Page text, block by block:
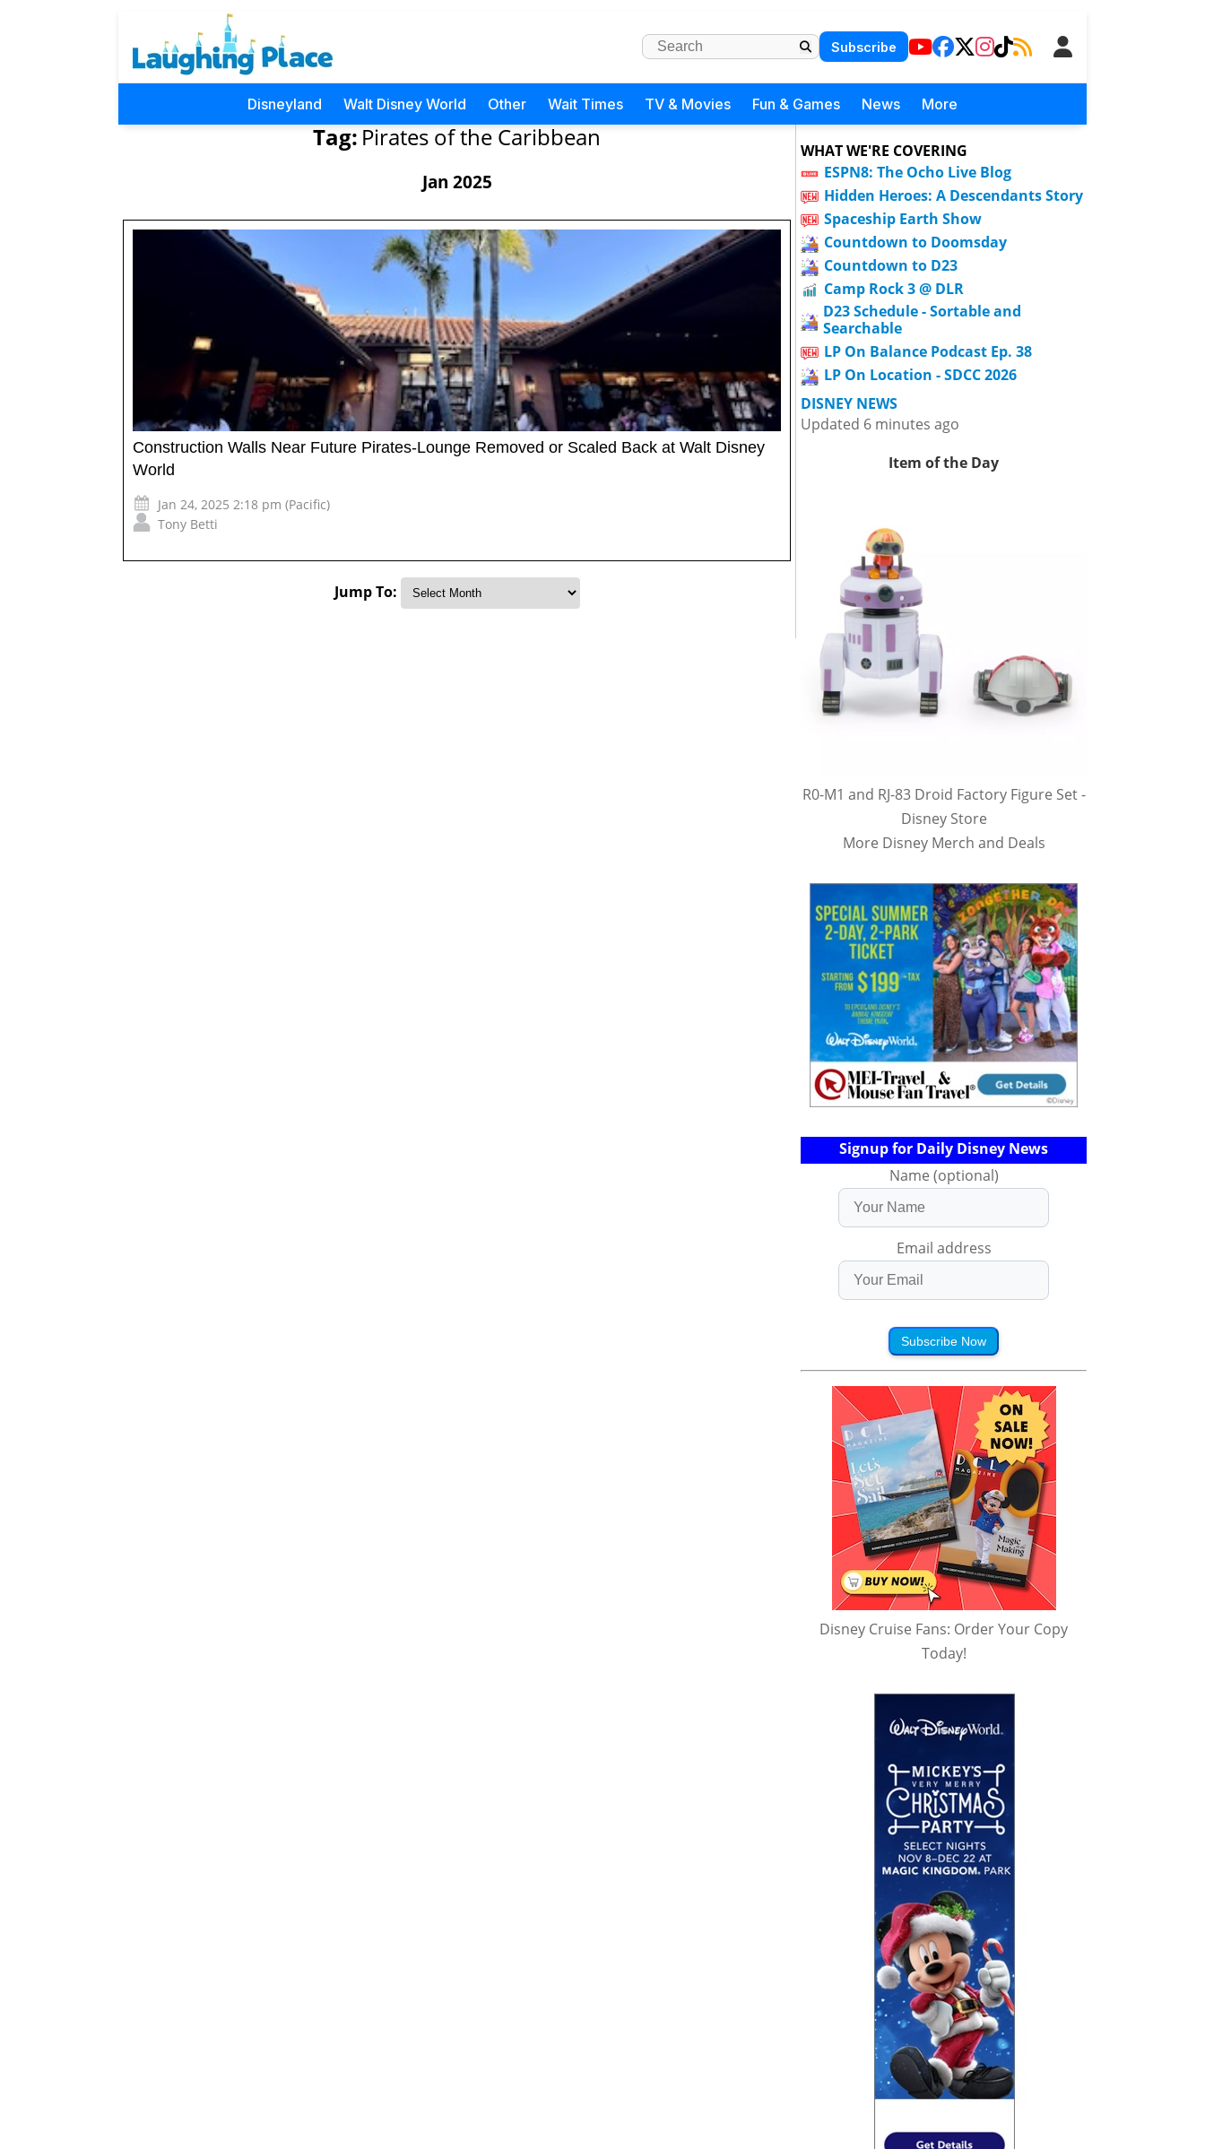
Subscribe
Disneyland Walt Disney World Other Wait Times TV & Movies Fun & Games News More
Tag: Pirates of the Caribbean
Jan 2025
Construction Walls Near Future Pirates-Lounge Removed or Scaled Back at Walt Disney
World
Jan 24, 2025 2:18 pm (Pacific)
Tony Betti
Jump To:
WHAT WE'RE COVERING
ESPN8: The Ocho Live Blog
Hidden Heroes: A Descendants Story
Spaceship Earth Show
Countdown to Doomsday
Countdown to D23
Camp Rock 3 @ DLR
D23 Schedule - Sortable and
Searchable
LP On Balance Podcast Ep. 38
LP On Location - SDCC 2026
DISNEY NEWS
Updated 6 minutes ago
Item of the Day
R0-M1 and RJ-83 Droid Factory Figure Set -
Disney Store
More Disney Merch and Deals
Signup for Daily Disney News
Name (optional)
Email address
Subscribe Now
Disney Cruise Fans: Order Your Copy
Today!